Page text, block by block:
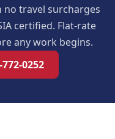
travel surcharges
certified. Flat-rate
any work begins.
0252